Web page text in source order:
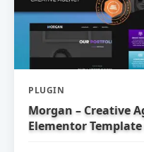
PLUGIN
Morgan – Creative
Elementor